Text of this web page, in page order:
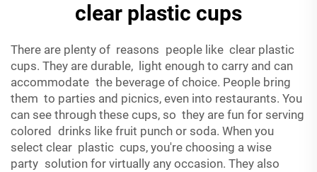
clear plastic cups
There are plenty of reasons people like clear plastic
cups. They are durable, light enough to carry and can
accommodate the beverage of choice. People bring
them to parties and picnics, even into restaurants. You
can see through these cups, so they are fun for serving
colored drinks like fruit punch or soda. When you
select clear plastic cups, you're choosing a wise
party solution for virtually any occasion. They also